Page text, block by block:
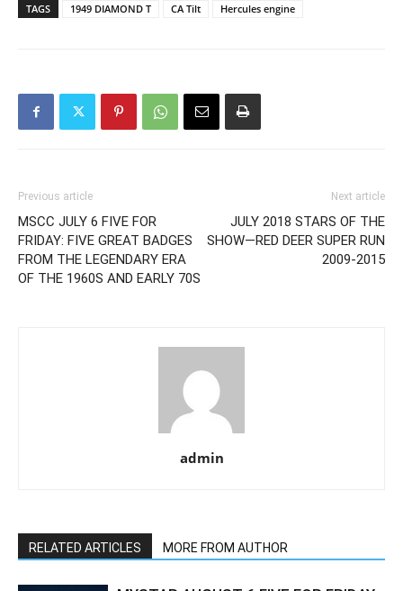
TAGS 1949 DIAMOND T CA Tilt Hercules engine
Previous article
MSCC JULY 6 FIVE FOR
FRIDAY: FIVE GREAT BADGES
FROM THE LEGENDARY ERA
OF THE 1960S AND EARLY 70S
Next article
JULY 2018 STARS OF THE
SHOW—RED DEER SUPER RUN
2009-2015
admin
RELATED ARTICLES MORE FROM AUTHOR